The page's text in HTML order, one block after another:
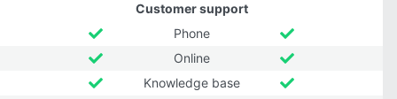
Customer support
Phone
Online
Knowledge base